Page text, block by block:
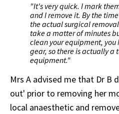
"It's very quick. I mark
and I remove it. By the
the actual surgical
take a matter of minutes
clean your equipment,
gear, so there is actually a
equipment."
Mrs A advised me that Dr B
out' prior to removing her
local anaesthetic and